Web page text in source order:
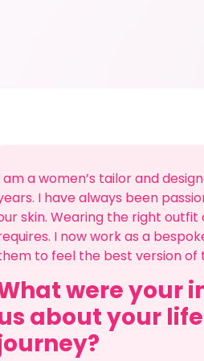
am a women’s tailor and
I have always been
skin. Wearing the right
I now work as a
to feel the best version of
were your
about your